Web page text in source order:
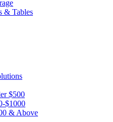
& Tables
$500
$1000
& Above